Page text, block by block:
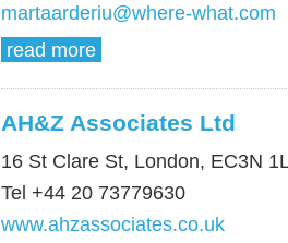
martaarderiu@where-what.com
read more
AH&Z Associates Ltd
16 St Clare St, London, EC3N
Tel +44 20 73779630
www.ahzassociates.co.uk